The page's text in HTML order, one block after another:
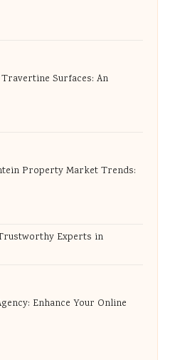
Surfaces: An
Property Market Trends:
Experts in
Enhance Your Online